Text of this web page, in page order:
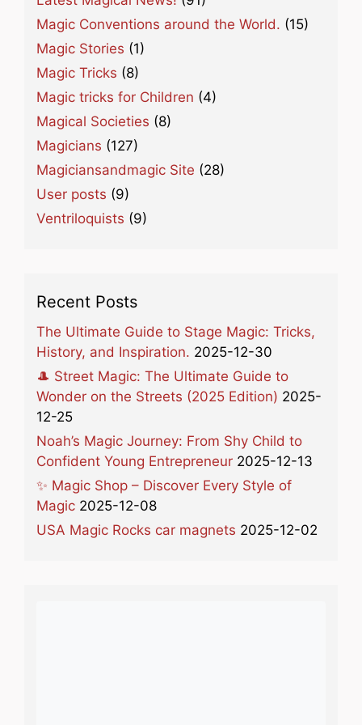
Magic Conventions around the World. (15)
Magic Stories (1)
Magic Tricks (8)
Magic tricks for Children (4)
Magical Societies (8)
Magicians (127)
Magiciansandmagic Site (28)
User posts (9)
Ventriloquists (9)
Recent Posts
The Ultimate Guide to Stage Magic: Tricks,
History, and Inspiration. 2025-12-30
🎩 Street Magic: The Ultimate Guide to
Wonder on the Streets (2025 Edition) 2025-
12-25
Noah’s Magic Journey: From Shy Child to
Confident Young Entrepreneur 2025-12-13
✨ Magic Shop – Discover Every Style of
Magic 2025-12-08
USA Magic Rocks car magnets 2025-12-02